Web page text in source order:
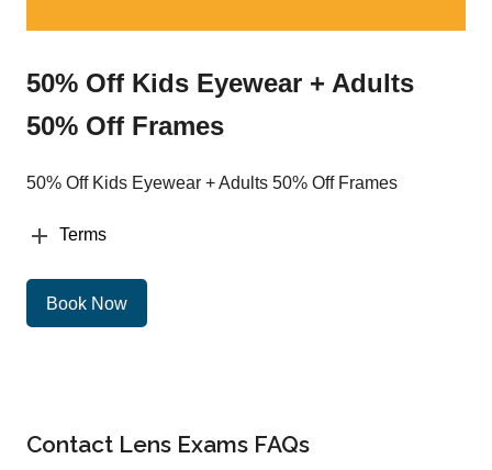
50% Off Kids Eyewear + Adults
50% Off Frames
50% Off Kids Eyewear + Adults 50% Off Frames
Terms
Book Now
Contact Lens Exams FAQs